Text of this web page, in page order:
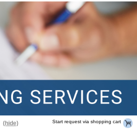
(hide) Start request via shopping cart